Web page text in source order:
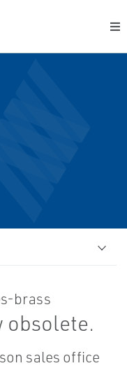
obsolete.
sales office